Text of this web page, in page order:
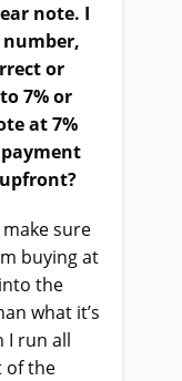
note. I
or
7% or
at 7%
make sure
buying at
the
what it’s
I run all
of the